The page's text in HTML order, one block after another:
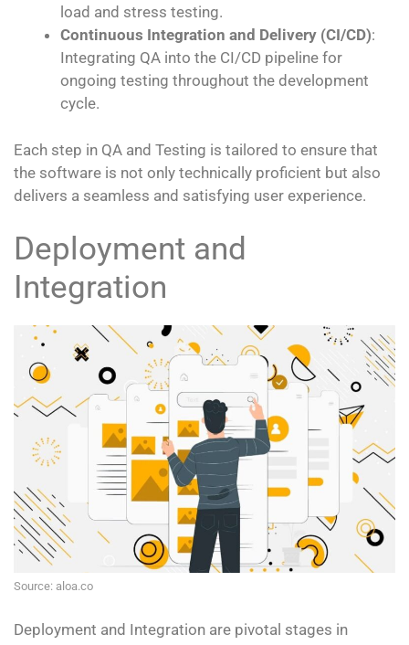
load and stress testing.
Continuous Integration and Delivery (CI/CD):
Integrating QA into the CI/CD pipeline for
ongoing testing throughout the development
cycle.
Each step in QA and Testing is tailored to ensure that
the software is not only technically proficient but also
delivers a seamless and satisfying user experience.
Deployment and
Integration
Source: aloa.co
Deployment and Integration are pivotal stages in